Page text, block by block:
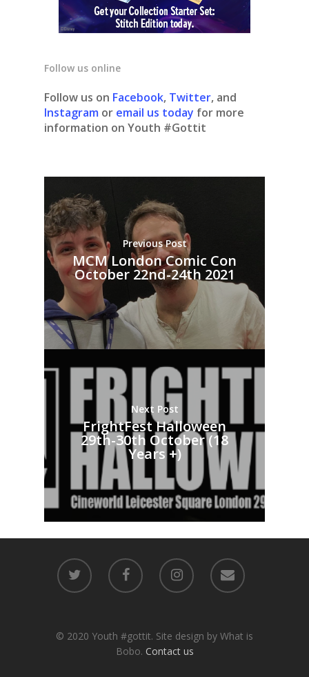
Follow us online
Follow us on Facebook, Twitter, and
Instagram or email us today for more
information on Youth #Gottit
Previous Post
MCM London Comic Con
October 22nd-24th 2021
Next Post
FrightFest Halloween
29th-30th October (18
Years +)
© 2020 Youth #gottit. Site design by What is
Bobo. Contact us